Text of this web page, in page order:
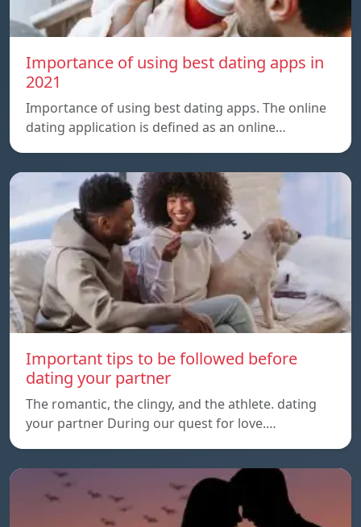
Importance of using best dating apps in
2021
Importance of using best dating apps. The online
dating application is defined as an online…
Important tips to be followed before
dating your partner
The romantic, the clingy, and the athlete. dating
your partner During our quest for love.…